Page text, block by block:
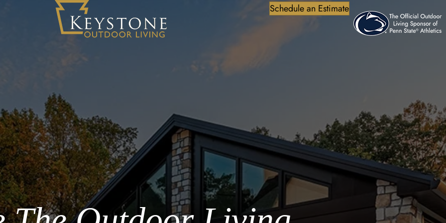
Schedule an Estimate